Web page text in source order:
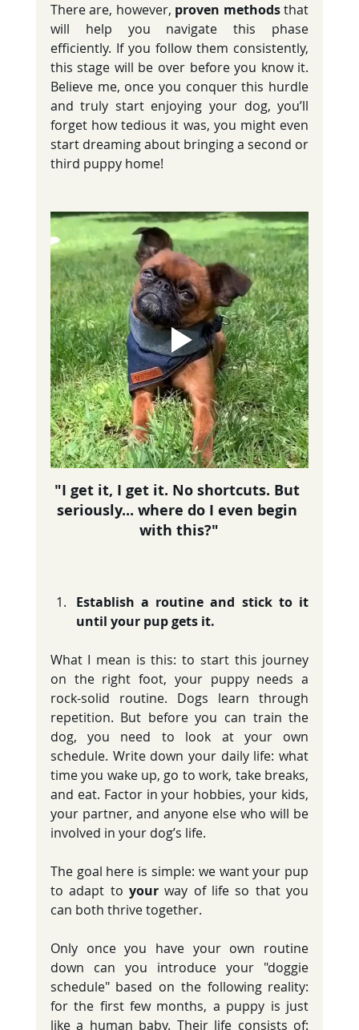
There are, however, proven methods that
will help you navigate this phase
efficiently. If you follow them consistently,
this stage will be over before you know it.
Believe me, once you conquer this hurdle
and truly start enjoying your dog, you’ll
forget how tedious it was, you might even
start dreaming about bringing a second or
third puppy home!
"I get it, I get it. No shortcuts. But
seriously... where do I even begin
with this?"
Establish a routine and stick to it
until your pup gets it.
What I mean is this: to start this journey
on the right foot, your puppy needs a
rock-solid routine. Dogs learn through
repetition. But before you can train the
dog, you need to look at your own
schedule. Write down your daily life: what
time you wake up, go to work, take breaks,
and eat. Factor in your hobbies, your kids,
your partner, and anyone else who will be
involved in your dog’s life.
The goal here is simple: we want your pup
to adapt to your way of life so that you
can both thrive together.
Only once you have your own routine
down can you introduce your "doggie
schedule" based on the following reality:
for the first few months, a puppy is just